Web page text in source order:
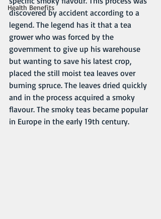
Health Benefits
discovered by accident according to a
legend. The legend has it that a tea
grower who was forced by the
government to give up his warehouse
but wanting to save his latest crop,
placed the still moist tea leaves over
burning spruce. The leaves dried quickly
and in the process acquired a smoky
flavour. The smoky teas became popular
in Europe in the early 19th century.